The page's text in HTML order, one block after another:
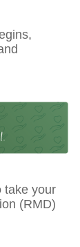
take your
(RMD)